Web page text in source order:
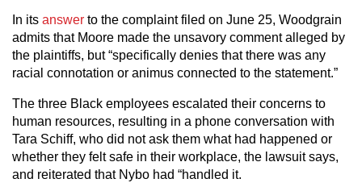
In its answer to the complaint filed on June 25, Woodgrain
admits that Moore made the unsavory comment alleged by
the plaintiffs, but “specifically denies that there was any
racial connotation or animus connected to the statement.”
The three Black employees escalated their concerns to
human resources, resulting in a phone conversation with
Tara Schiff, who did not ask them what had happened or
whether they felt safe in their workplace, the lawsuit says,
and reiterated that Nybo had “handled it.